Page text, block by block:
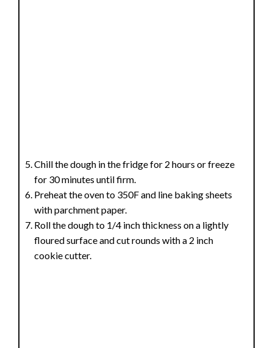
Chill the dough in the fridge for 2 hours or freeze
for 30 minutes until firm.
Preheat the oven to 350F and line baking sheets
with parchment paper.
Roll the dough to 1/4 inch thickness on a lightly
floured surface and cut rounds with a 2 inch
cookie cutter.